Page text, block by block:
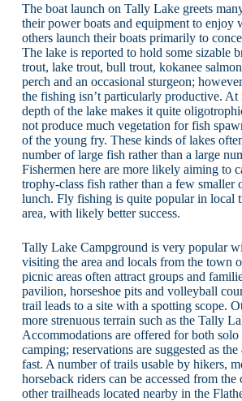
The boat launch on Tally Lake greets
their power boats and equipment to enjoy
others launch their boats primarily to
The lake is reported to hold some sizable
trout, lake trout, bull trout, kokanee
perch and an occasional sturgeon;
the fishing isn’t particularly productive. At
depth of the lake makes it quite
not produce much vegetation for fish
of the young fry. These kinds of lakes
number of large fish rather than a large
Fishermen here are more likely aiming to
trophy-class fish rather than a few smaller
lunch. Fly fishing is quite popular in local
area, with likely better success.
Tally Lake Campground is very popular
visiting the area and locals from the town
picnic areas often attract groups and
pavilion, horseshoe pits and volleyball
trail leads to a site with a spotting scope.
more strenuous terrain such as the Tally
Accommodations are offered for both solo
camping; reservations are suggested as
fast. A number of trails usable by hikers,
horseback riders can be accessed from
other trailheads located nearby in the